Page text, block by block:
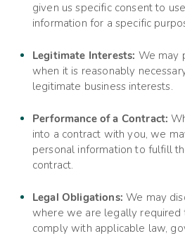
given us specific consent to
information for a specific
Legitimate Interests: We may
when it is reasonably
legitimate business interests.
Performance of a Contract:
into a contract with you, we
personal information to fulfill
contract.
Legal Obligations: We may
where we are legally required
comply with applicable law,